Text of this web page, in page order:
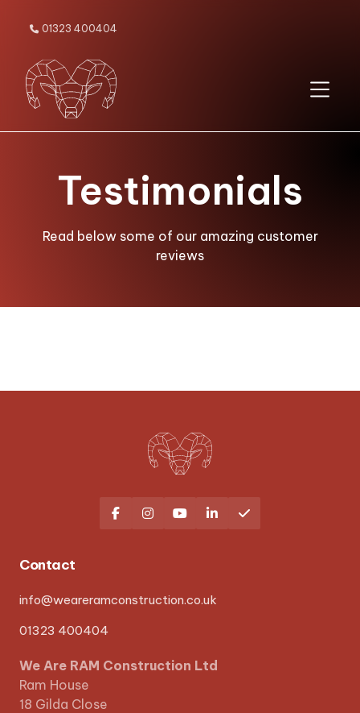
 01323 400404
Testimonials
Read below some of our amazing customer
reviews
    
Contact
info@weareramconstruction.co.uk
01323 400404
We Are RAM Construction Ltd
Ram House
18 Gilda Close